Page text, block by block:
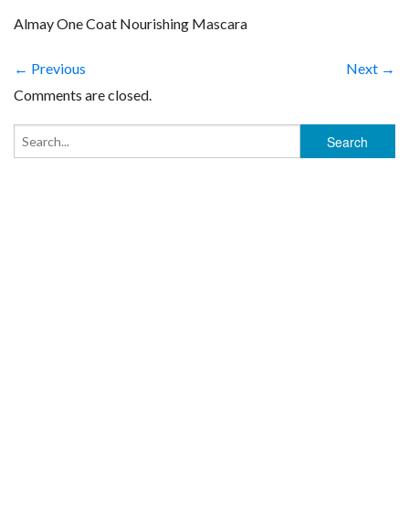
Almay One Coat Nourishing Mascara
← Previous
Next →
Comments are closed.